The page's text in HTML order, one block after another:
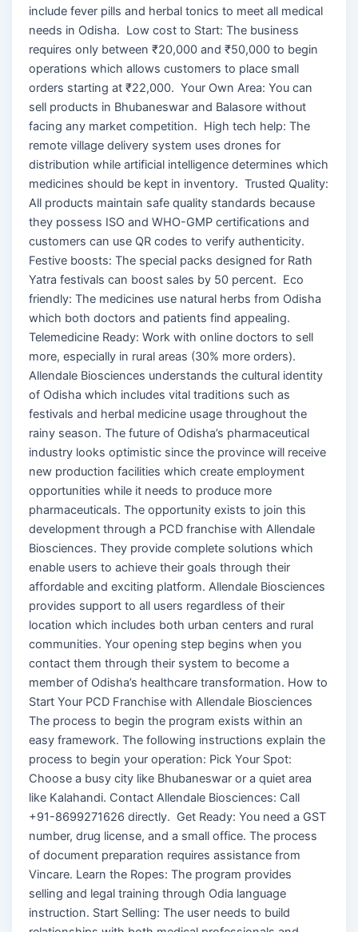
include fever pills and herbal tonics to meet all medical
needs in Odisha. Low cost to Start: The business
requires only between ₹20,000 and ₹50,000 to begin
operations which allows customers to place small
orders starting at ₹22,000. Your Own Area: You can
sell products in Bhubaneswar and Balasore without
facing any market competition. High tech help: The
remote village delivery system uses drones for
distribution while artificial intelligence determines which
medicines should be kept in inventory. Trusted Quality:
All products maintain safe quality standards because
they possess ISO and WHO-GMP certifications and
customers can use QR codes to verify authenticity.
Festive boosts: The special packs designed for Rath
Yatra festivals can boost sales by 50 percent. Eco
friendly: The medicines use natural herbs from Odisha
which both doctors and patients find appealing.
Telemedicine Ready: Work with online doctors to sell
more, especially in rural areas (30% more orders).
Allendale Biosciences understands the cultural identity
of Odisha which includes vital traditions such as
festivals and herbal medicine usage throughout the
rainy season. The future of Odisha’s pharmaceutical
industry looks optimistic since the province will receive
new production facilities which create employment
opportunities while it needs to produce more
pharmaceuticals. The opportunity exists to join this
development through a PCD franchise with Allendale
Biosciences. They provide complete solutions which
enable users to achieve their goals through their
affordable and exciting platform. Allendale Biosciences
provides support to all users regardless of their
location which includes both urban centers and rural
communities. Your opening step begins when you
contact them through their system to become a
member of Odisha’s healthcare transformation. How to
Start Your PCD Franchise with Allendale Biosciences
The process to begin the program exists within an
easy framework. The following instructions explain the
process to begin your operation: Pick Your Spot:
Choose a busy city like Bhubaneswar or a quiet area
like Kalahandi. Contact Allendale Biosciences: Call
+91-8699271626 directly. Get Ready: You need a GST
number, drug license, and a small office. The process
of document preparation requires assistance from
Vincare. Learn the Ropes: The program provides
selling and legal training through Odia language
instruction. Start Selling: The user needs to build